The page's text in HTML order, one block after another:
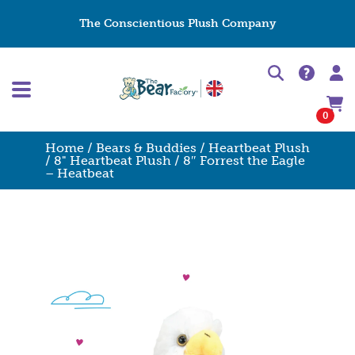
The Conscientious Plush Company
0
Home / Bears & Buddies / Heartbeat Plush
/ 8" Heartbeat Plush / 8″ Forrest the Eagle
– Heatbeat